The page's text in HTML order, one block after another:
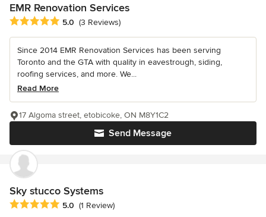
EMR Renovation Services
Average rating: 5 out of 5 stars
5.0 (3 Reviews)
Since 2014 EMR Renovation Services has been serving
Toronto and the GTA with quality in eavestrough, siding,
roofing services, and more. We...
Read More
Send Message
17 Algoma street, etobicoke, ON M8Y1C2
Sky stucco Systems
Average rating: 5 out of 5 stars
5.0 (1 Review)